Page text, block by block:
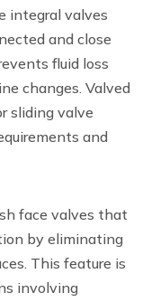
integral valves
and close
fluid loss
changes. Valved
sliding valve
and
face valves that
by eliminating
This feature is
involving